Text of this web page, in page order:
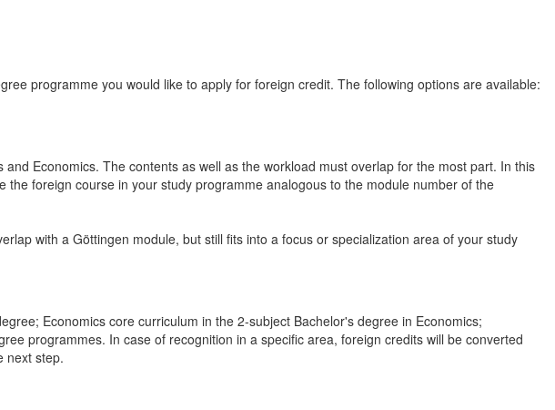
programme you would like to apply for foreign credit. The following options are available:
Economics. The contents as well as the workload must overlap for the most part. In this
foreign course in your study programme analogous to the module number of the
with a Göttingen module, but still fits into a focus or specialization area of your study
Economics core curriculum in the 2-subject Bachelor's degree in Economics;
programmes. In case of recognition in a specific area, foreign credits will be converted
next step.